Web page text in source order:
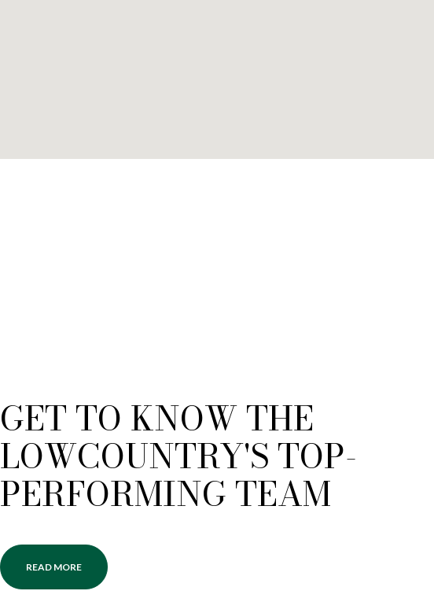
GET TO KNOW THE
LOWCOUNTRY'S TOP-
PERFORMING TEAM
READ MORE